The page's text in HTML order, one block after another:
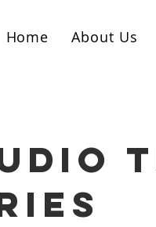
Home About Us